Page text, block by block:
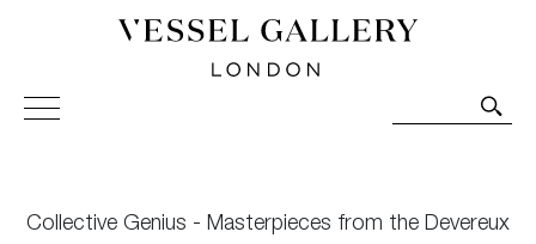
Vessel Gallery London - Contemporary Art-Glass
Sculpture and Decorative Art. Exhibitions, Sales and
Collective Genius - Masterpieces from the Devereux